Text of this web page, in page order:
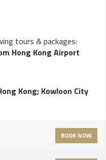
tours & packages:
Hong Kong Airport
Kong; Kowloon City
BOOK NOW